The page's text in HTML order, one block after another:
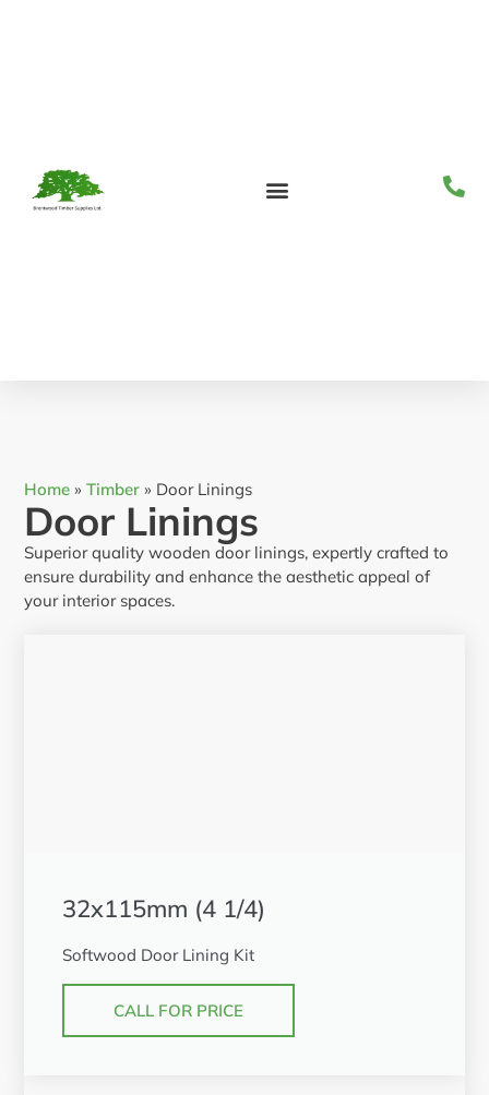
Home »Timber » Door Linings
Door Linings
Superior quality wooden door linings, expertly crafted to
ensure durability and enhance the aesthetic appeal of
your interior spaces.
32x115mm (4 1/4)
Softwood Door Lining Kit
CALL FOR PRICE